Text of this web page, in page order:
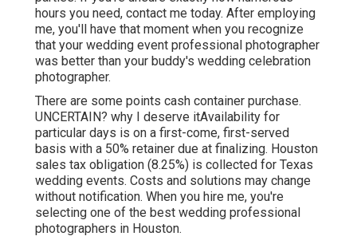
hours you need, contact me today. After employing
me, you'll have that moment when you recognize
that your wedding event professional photographer
was better than your buddy's wedding celebration
photographer.
There are some points cash container purchase.
UNCERTAIN? why I deserve itAvailability for
particular days is on a first-come, first-served
basis with a 50% retainer due at finalizing. Houston
sales tax obligation (8.25%) is collected for Texas
wedding events. Costs and solutions may change
without notification. When you hire me, you're
selecting one of the best wedding professional
photographers in Houston.